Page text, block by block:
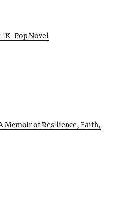
K-Pop Novel
Memoir of Resilience, Faith,